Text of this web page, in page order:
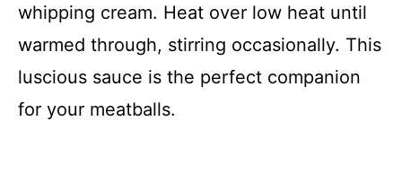
whipping cream. Heat over low heat until
warmed through, stirring occasionally. This
luscious sauce is the perfect companion
for your meatballs.